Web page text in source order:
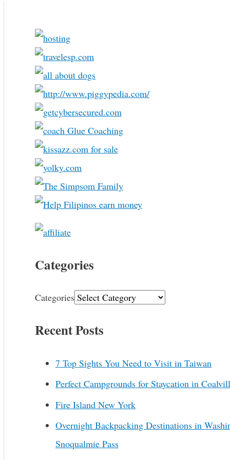
Categories
Categories
Recent Posts
7 Top Sights You Need to Visit in Taiwan
Perfect Campgrounds for Staycation in
Fire Island New York
Overnight Backpacking Destinations in
Snoqualmie Pass